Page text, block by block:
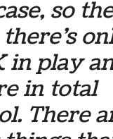
so
in play
in total
There